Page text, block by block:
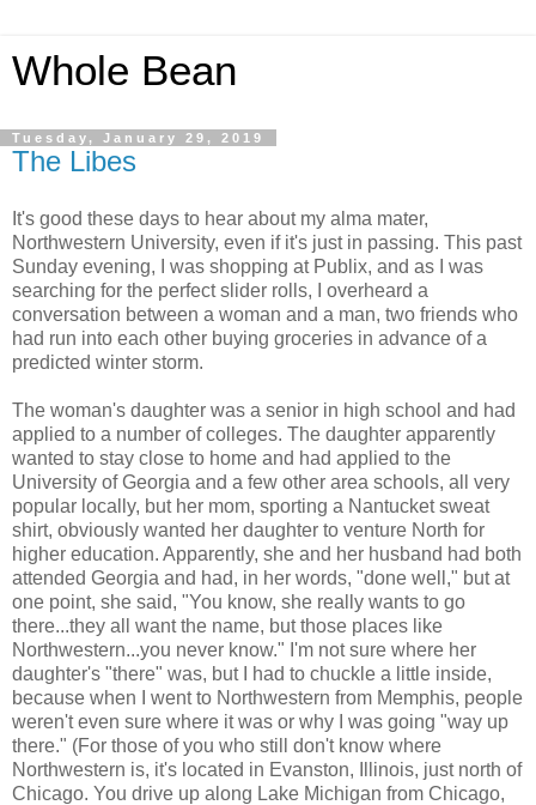
Whole Bean
Tuesday, January 29, 2019
The Libes
It's good these days to hear about my alma mater,
Northwestern University, even if it's just in passing. This past
Sunday evening, I was shopping at Publix, and as I was
searching for the perfect slider rolls, I overheard a
conversation between a woman and a man, two friends who
had run into each other buying groceries in advance of a
predicted winter storm.
The woman's daughter was a senior in high school and had
applied to a number of colleges. The daughter apparently
wanted to stay close to home and had applied to the
University of Georgia and a few other area schools, all very
popular locally, but her mom, sporting a Nantucket sweat
shirt, obviously wanted her daughter to venture North for
higher education. Apparently, she and her husband had both
attended Georgia and had, in her words, "done well," but at
one point, she said, "You know, she really wants to go
there...they all want the name, but those places like
Northwestern...you never know." I'm not sure where her
daughter's "there" was, but I had to chuckle a little inside,
because when I went to Northwestern from Memphis, people
weren't even sure where it was or why I was going "way up
there." (For those of you who still don't know where
Northwestern is, it's located in Evanston, Illinois, just north of
Chicago. You drive up along Lake Michigan from Chicago,